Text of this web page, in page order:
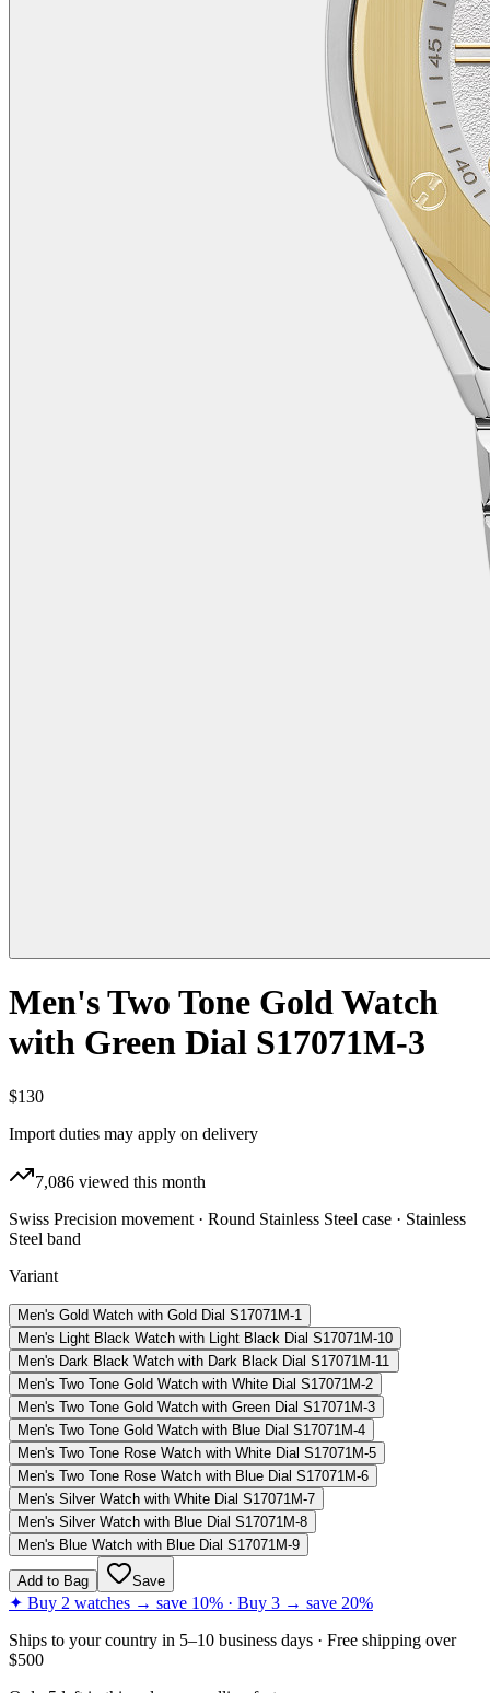
Men's Two Tone Gold Watch
with Green Dial S17071M-3
$130
Import duties may apply on delivery
7,086 viewed this month
Swiss Precision movement · Round Stainless Steel case · Stainless
Steel band
Variant
Men's Gold Watch with Gold Dial S17071M-1
Men's Light Black Watch with Light Black Dial S17071M-10
Men's Dark Black Watch with Dark Black Dial S17071M-11
Men's Two Tone Gold Watch with White Dial S17071M-2
Men's Two Tone Gold Watch with Green Dial S17071M-3
Men's Two Tone Gold Watch with Blue Dial S17071M-4
Men's Two Tone Rose Watch with White Dial S17071M-5
Men's Two Tone Rose Watch with Blue Dial S17071M-6
Men's Silver Watch with White Dial S17071M-7
Men's Silver Watch with Blue Dial S17071M-8
Men's Blue Watch with Blue Dial S17071M-9
Add to Bag Save
✦ Buy 2 watches → save 10% · Buy 3 → save 20%
Ships to your country in 5–10 business days · Free shipping over
$500